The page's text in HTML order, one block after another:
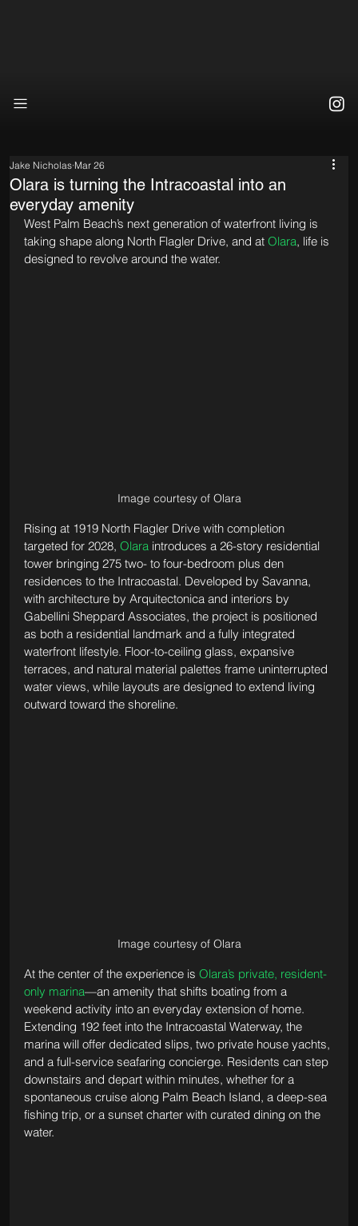
Olara is turning the Intracoastal into an
everyday amenity
Jake Nicholas Mar 26
West Palm Beach’s next generation of waterfront living is
taking shape along North Flagler Drive, and at Olara, life is
designed to revolve around the water.
Image courtesy of Olara
Rising at 1919 North Flagler Drive with completion
targeted for 2028, Olara introduces a 26-story residential
tower bringing 275 two- to four-bedroom plus den
residences to the Intracoastal. Developed by Savanna,
with architecture by Arquitectonica and interiors by
Gabellini Sheppard Associates, the project is positioned
as both a residential landmark and a fully integrated
waterfront lifestyle. Floor-to-ceiling glass, expansive
terraces, and natural material palettes frame uninterrupted
water views, while layouts are designed to extend living
outward toward the shoreline.
Image courtesy of Olara
At the center of the experience is Olara’s private, resident-
only marina—an amenity that shifts boating from a
weekend activity into an everyday extension of home.
Extending 192 feet into the Intracoastal Waterway, the
marina will offer dedicated slips, two private house yachts,
and a full-service seafaring concierge. Residents can step
downstairs and depart within minutes, whether for a
spontaneous cruise along Palm Beach Island, a deep-sea
fishing trip, or a sunset charter with curated dining on the
water.